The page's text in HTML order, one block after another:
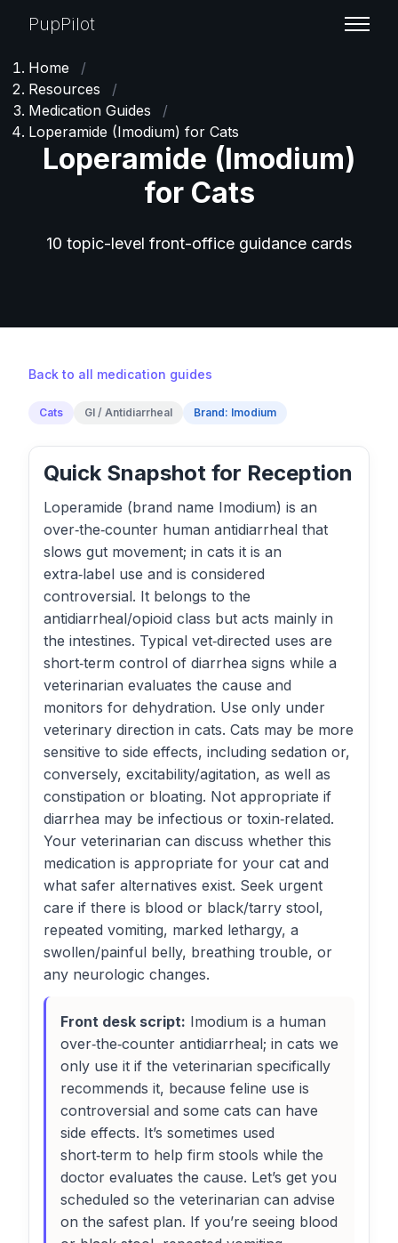
PupPilot
Home
/
Resources
/
Medication Guides
/
Loperamide (Imodium) for Cats
Loperamide (Imodium)
for Cats
10 topic-level front-office guidance cards
Back to all medication guides
Cats GI / Antidiarrheal Brand: Imodium
Quick Snapshot for Reception
Loperamide (brand name Imodium) is an
over‑the‑counter human antidiarrheal that
slows gut movement; in cats it is an
extra‑label use and is considered
controversial. It belongs to the
antidiarrheal/opioid class but acts mainly in
the intestines. Typical vet‑directed uses are
short‑term control of diarrhea signs while a
veterinarian evaluates the cause and
monitors for dehydration. Use only under
veterinary direction in cats. Cats may be more
sensitive to side effects, including sedation or,
conversely, excitability/agitation, as well as
constipation or bloating. Not appropriate if
diarrhea may be infectious or toxin‑related.
Your veterinarian can discuss whether this
medication is appropriate for your cat and
what safer alternatives exist. Seek urgent
care if there is blood or black/tarry stool,
repeated vomiting, marked lethargy, a
swollen/painful belly, breathing trouble, or
any neurologic changes.
Front desk script: Imodium is a human
over‑the‑counter antidiarrheal; in cats we
only use it if the veterinarian specifically
recommends it, because feline use is
controversial and some cats can have
side effects. It’s sometimes used
short‑term to help firm stools while the
doctor evaluates the cause. Let’s get you
scheduled so the veterinarian can advise
on the safest plan. If you’re seeing blood